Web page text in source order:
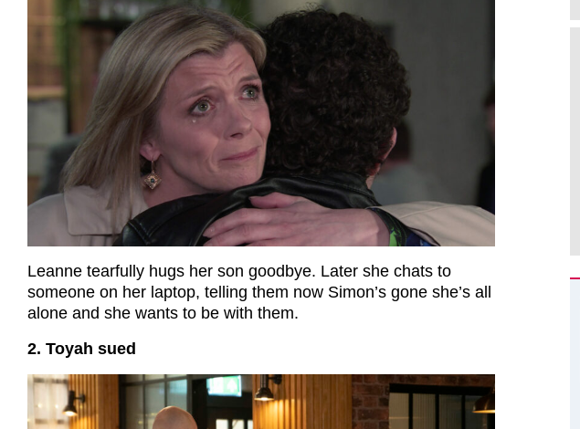
Leanne tearfully hugs her son goodbye. Later she chats to
someone on her laptop, telling them now Simon’s gone she’s all
alone and she wants to be with them.
2. Toyah sued